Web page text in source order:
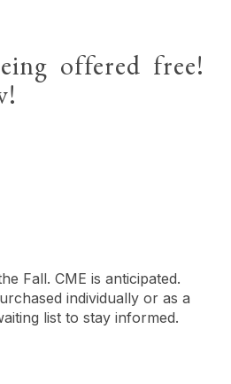
offered free!
Fall. CME is anticipated.
individually or as a
list to stay informed.